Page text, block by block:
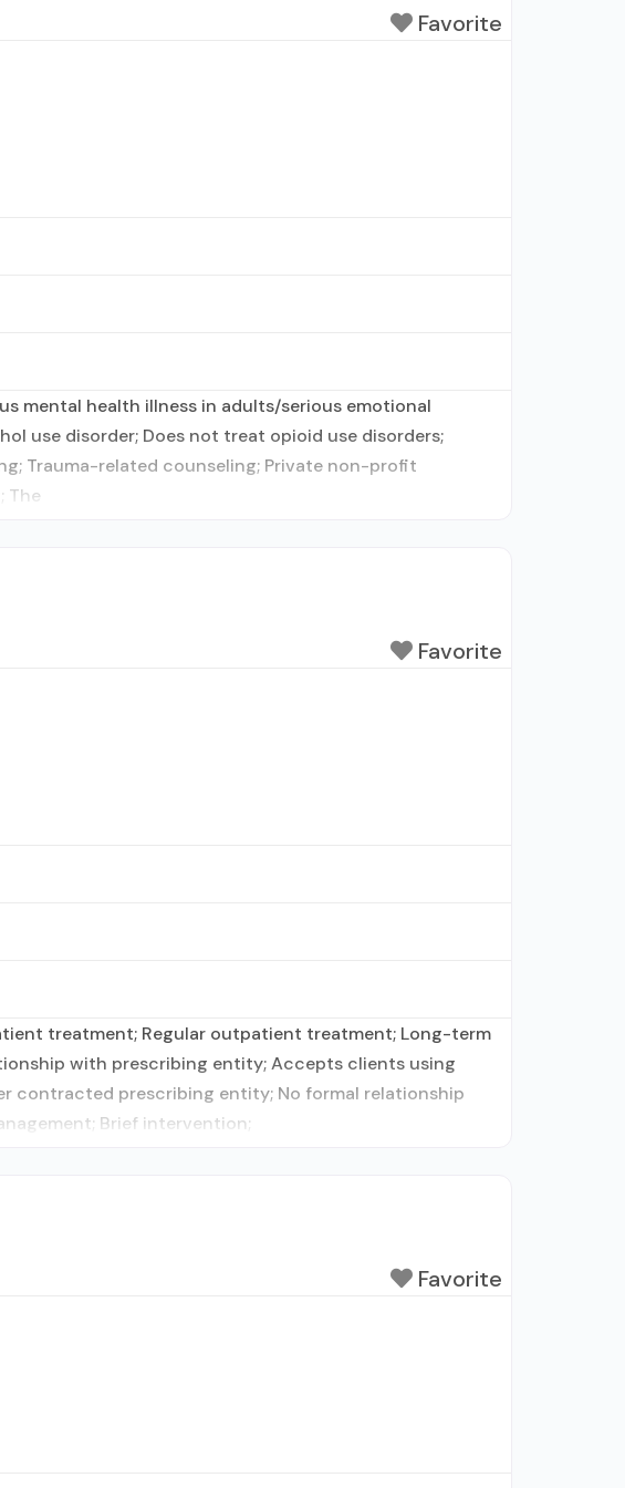
Favorite
mental health illness in adults/serious emotional
use disorder; Does not treat opioid use disorders;
Trauma-related counseling; Private non-profit
The
Favorite
treatment; Regular outpatient treatment; Long-term
with prescribing entity; Accepts clients using
contracted prescribing entity; No formal relationship
Brief intervention;
Favorite